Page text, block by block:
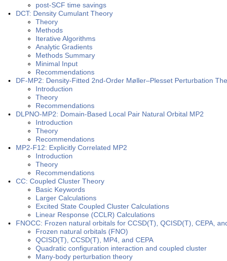
post-SCF time savings
DCT: Density Cumulant Theory
Theory
Methods
Iterative Algorithms
Analytic Gradients
Methods Summary
Minimal Input
Recommendations
DF-MP2: Density-Fitted 2nd-Order Møller–Plesset Perturbation
Introduction
Theory
Recommendations
DLPNO-MP2: Domain-Based Local Pair Natural Orbital MP2
Introduction
Theory
Recommendations
MP2-F12: Explicitly Correlated MP2
Introduction
Theory
Recommendations
CC: Coupled Cluster Theory
Basic Keywords
Larger Calculations
Excited State Coupled Cluster Calculations
Linear Response (CCLR) Calculations
FNOCC: Frozen natural orbitals for CCSD(T), QCISD(T), CEPA,
Frozen natural orbitals (FNO)
QCISD(T), CCSD(T), MP4, and CEPA
Quadratic configuration interaction and coupled cluster
Many-body perturbation theory